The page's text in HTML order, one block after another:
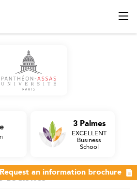
LOGISTICS
3 Palmes
EXCELLENT
Business
School
Request an information brochure